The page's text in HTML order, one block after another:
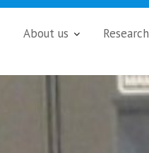
About us Research